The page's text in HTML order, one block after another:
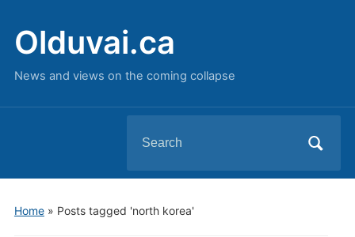
Olduvai.ca
News and views on the coming collapse
for:
Home» Posts tagged 'north korea'